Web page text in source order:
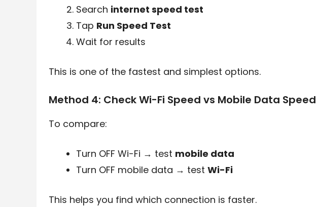
Search internet speed test
Tap Run Speed Test
Wait for results
This is one of the fastest and simplest options.
Method 4: Check Wi-Fi Speed vs Mobile Data Speed
To compare:
Turn OFF Wi-Fi → test mobile data
Turn OFF mobile data → test Wi-Fi
This helps you find which connection is faster.